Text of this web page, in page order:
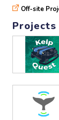
Off-site
Projects